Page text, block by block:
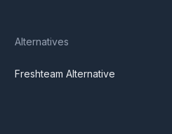
Alternatives
Freshteam Alternative